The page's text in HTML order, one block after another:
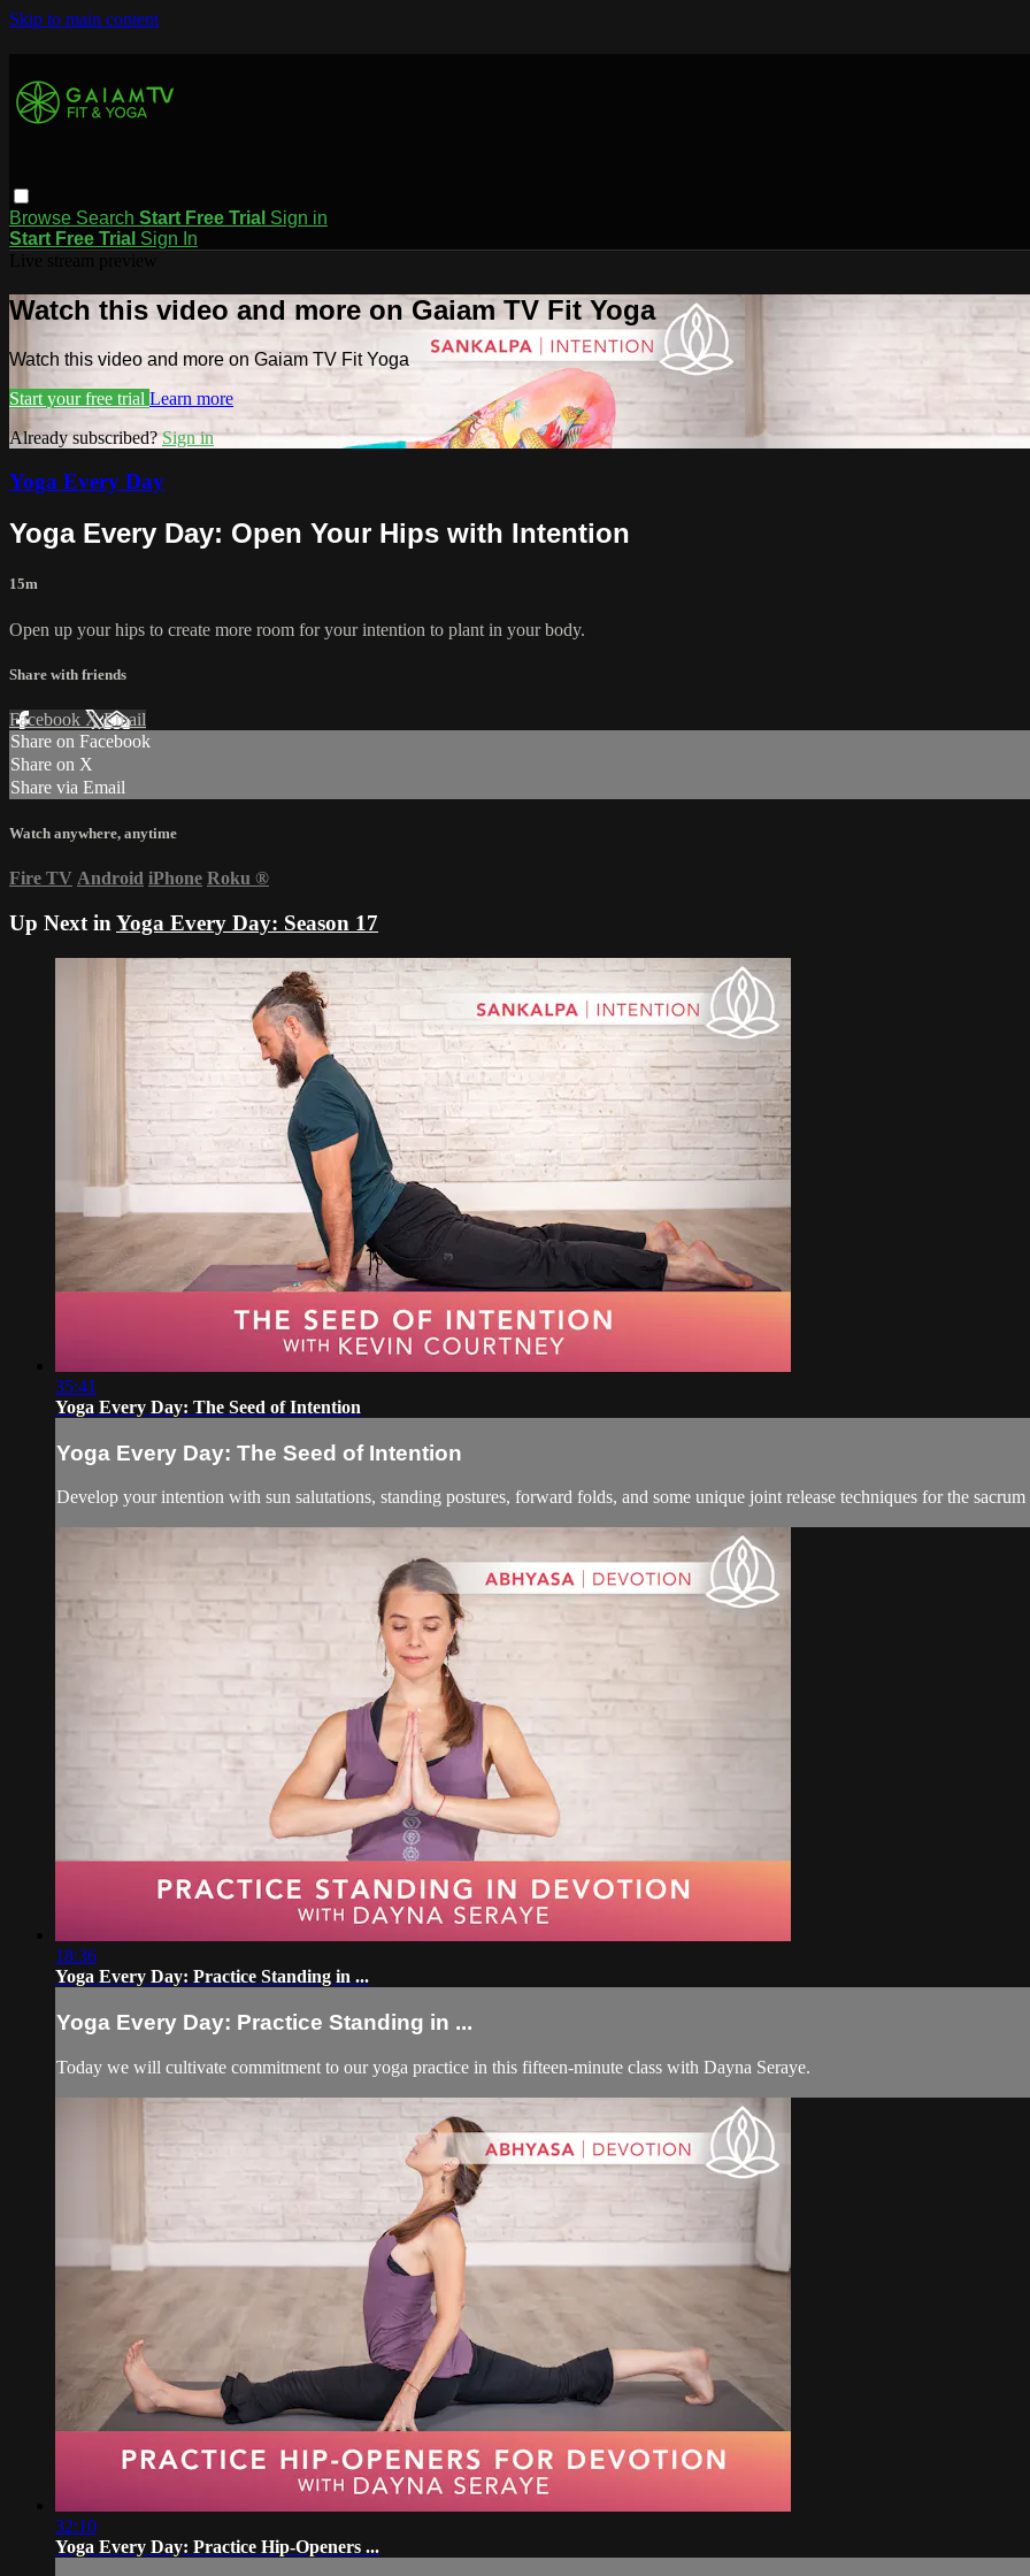
Skip to main content
Browse Search Start Free Trial Sign in
Start Free Trial Sign In
Watch this video and more on Gaiam TV Fit Yoga
Watch this video and more on Gaiam TV Fit Yoga
Start your free trial Learn more
Already subscribed?Sign in
Yoga Every Day
Yoga Every Day: Open Your Hips with Intention
15m
Open up your hips to create more room for your intention to plant in your body.
Share with friends
Facebook XEmail
Share on Facebook
Share on X
Share via Email
Watch anywhere, anytime
Fire TV Android iPhone Roku ®
Up Next in Yoga Every Day: Season 17
35:41
Yoga Every Day: The Seed of Intention
Yoga Every Day: The Seed of Intention
Develop your intention with sun salutations, standing postures, forward folds, and some unique joint release techniques for the sacrum
18:36
Yoga Every Day: Practice Standing in ...
Yoga Every Day: Practice Standing in ...
Today we will cultivate commitment to our yoga practice in this fifteen-minute class with Dayna Seraye.
32:10
Yoga Every Day: Practice Hip-Openers ...